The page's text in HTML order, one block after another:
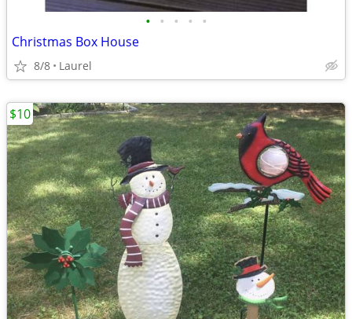
• • • • •
Christmas Box House
8/8 Laurel
$10